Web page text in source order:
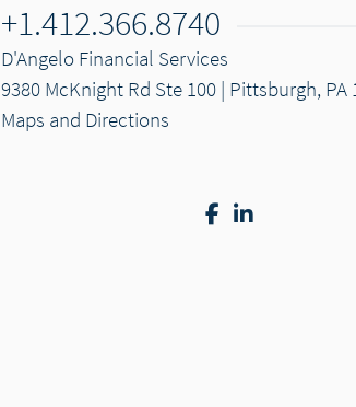
+1.412.366.8740
D'Angelo Financial Services
9380 McKnight Rd Ste 100 | Pittsburgh, PA
Maps and Directions
Facebook
LinkedIn